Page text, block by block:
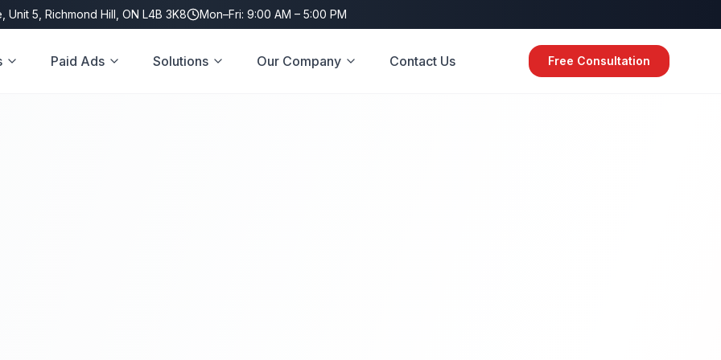
Unit 5, Richmond Hill, ON L4B 3K8 Mon–Fri: 9:00 AM – 5:00 PM
Paid Ads Solutions Our Company Contact Us Free Consultation